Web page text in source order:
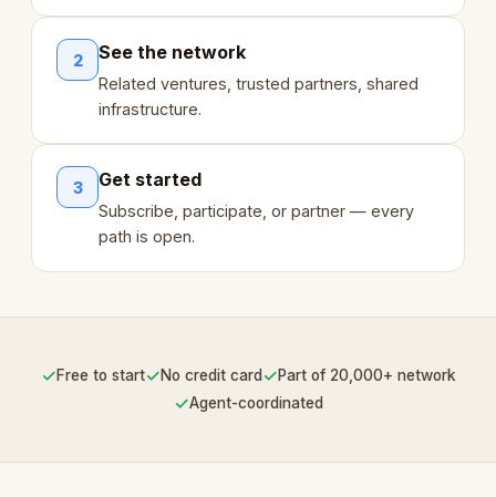
2 See the network
Related ventures, trusted partners, shared
infrastructure.
3 Get started
Subscribe, participate, or partner — every
path is open.
✓Free to start✓No credit card ✓Part of 20,000+ network
✓Agent-coordinated